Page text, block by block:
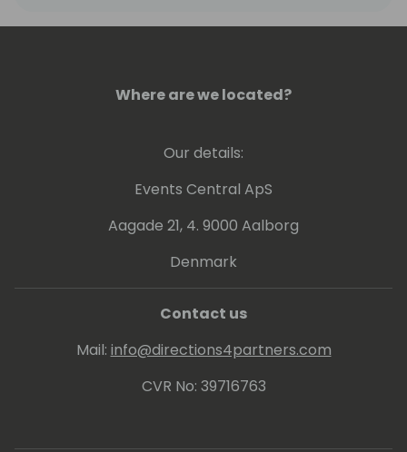
Where are we located?
Our details:
Events Central ApS
Aagade 21, 4. 9000 Aalborg
Denmark
Contact us
Mail: info@directions4partners.com
CVR No: 39716763